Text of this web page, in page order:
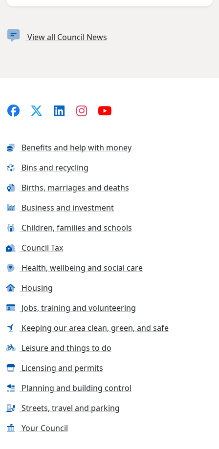
View all Council News
Benefits and help with money
Bins and recycling
Births, marriages and deaths
Business and investment
Children, families and schools
Council Tax
Health, wellbeing and social care
Housing
Jobs, training and volunteering
Keeping our area clean, green, and safe
Leisure and things to do
Licensing and permits
Planning and building control
Streets, travel and parking
Your Council